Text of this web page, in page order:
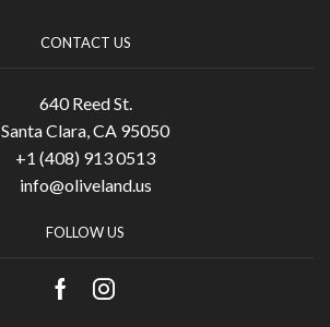
CONTACT US
640 Reed St.
Santa Clara, CA 95050
+1 (408) 913 0513
info@oliveland.us
FOLLOW US